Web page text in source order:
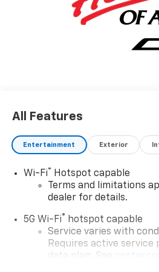
All Features
Entertainment Exterior
Wi-Fi® Hotspot capable
Terms and limitations
dealer for details.
5G Wi-Fi® hotspot capable
Service varies with
Requires active service
data plan. See